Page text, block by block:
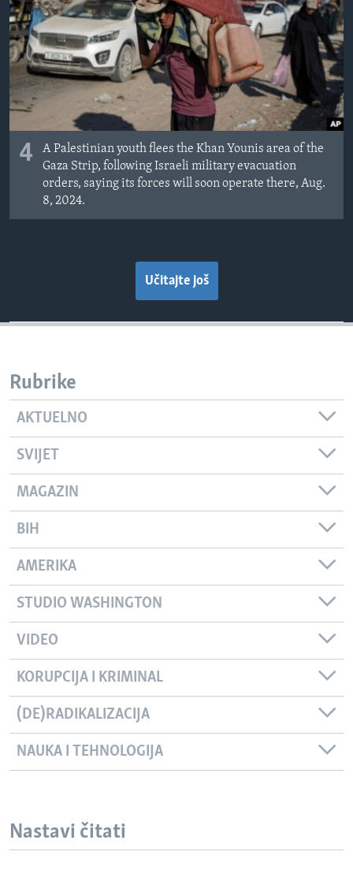
4
A Palestinian youth flees the Khan Younis area of the
Gaza Strip, following Israeli military evacuation
orders, saying its forces will soon operate there, Aug.
8, 2024.
Učitajte još
Rubrike
AKTUELNO
SVIJET
MAGAZIN
BIH
AMERIKA
STUDIO WASHINGTON
VIDEO
KORUPCIJA I KRIMINAL
(DE)RADIKALIZACIJA
NAUKA I TEHNOLOGIJA
Nastavi čitati